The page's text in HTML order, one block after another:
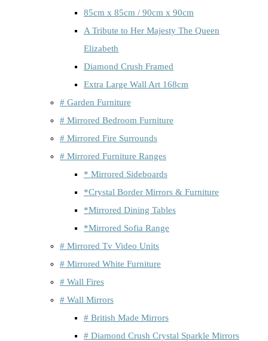
85cm x 85cm / 90cm x 90cm
A Tribute to Her Majesty The Queen
Elizabeth
Diamond Crush Framed
Extra Large Wall Art 168cm
# Garden Furniture
# Mirrored Bedroom Furniture
# Mirrored Fire Surrounds
# Mirrored Furniture Ranges
* Mirrored Sideboards
*Crystal Border Mirrors & Furniture
*Mirrored Dining Tables
*Mirrored Sofia Range
# Mirrored Tv Video Units
# Mirrored White Furniture
# Wall Fires
# Wall Mirrors
# British Made Mirrors
# Diamond Crush Crystal Sparkle Mirrors